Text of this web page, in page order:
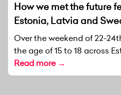
How we met the future
Estonia, Latvia and
Over the weekend of 22-
the age of 15 to 18 across
Read more →